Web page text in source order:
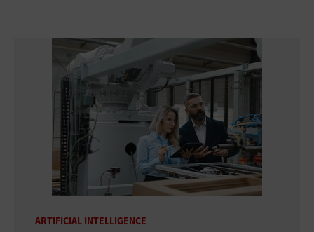
ARTIFICIAL INTELLIGENCE